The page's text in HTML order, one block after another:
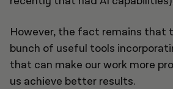
However, the fact remains that
bunch of useful tools
that can make our work more
us achieve better results.